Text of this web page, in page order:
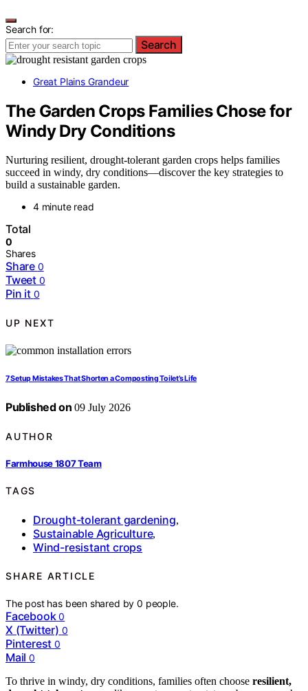
Search for:
Search
Great Plains Grandeur
The Garden Crops Families Chose for
Windy Dry Conditions
Nurturing resilient, drought-tolerant garden crops helps families
succeed in windy, dry conditions—discover the key strategies to
build a sustainable garden.
4 minute read
Total
0
Shares
Share 0
Tweet 0
Pin it 0
UP NEXT
7 Setup Mistakes That Shorten a Composting Toilet’s Life
Published on 09 July 2026
AUTHOR
Farmhouse 1807 Team
TAGS
Drought-tolerant gardening,
Sustainable Agriculture,
Wind-resistant crops
SHARE ARTICLE
The post has been shared by0 people.
Facebook 0
X (Twitter) 0
Pinterest 0
Mail 0
To thrive in windy, dry conditions, families often choose resilient,